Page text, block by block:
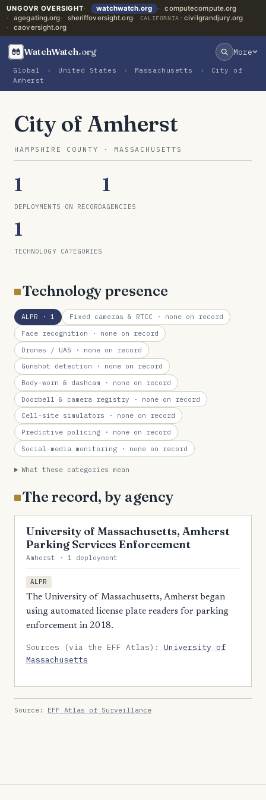
UNGOVR OVERSIGHT watchwatch.org
computecompute.org
agegating.org
sheriffoversight.org CALIFORNIA: civilgrandjury.org
caoversight.org
WatchWatch.org More
Global › United States › Massachusetts ›
City of
Amherst
City of Amherst
HAMPSHIRE COUNTY · MASSACHUSETTS
1
DEPLOYMENTS ON RECORD
1
AGENCIES
1
TECHNOLOGY CATEGORIES
Technology presence
ALPR · 1 Fixed cameras & RTCC· none on record
Face recognition · none on record
Drones / UAS · none on record
Gunshot detection · none on record
Body-worn & dashcam · none on record
Doorbell & camera registry · none on record
Cell-site simulators · none on record
Predictive policing · none on record
Social-media monitoring · none on record
What these categories mean
The record, by agency
University of Massachusetts, Amherst
Parking Services Enforcement
Amherst · 1 deployment
ALPR
The University of Massachusetts, Amherst began
using automated license plate readers for parking
enforcement in 2018.
Sources (via the EFF Atlas):University of
Massachusetts
Source: EFF Atlas of Surveillance